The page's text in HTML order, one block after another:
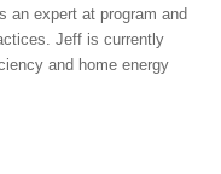
expert at program and
Jeff is currently
and home energy